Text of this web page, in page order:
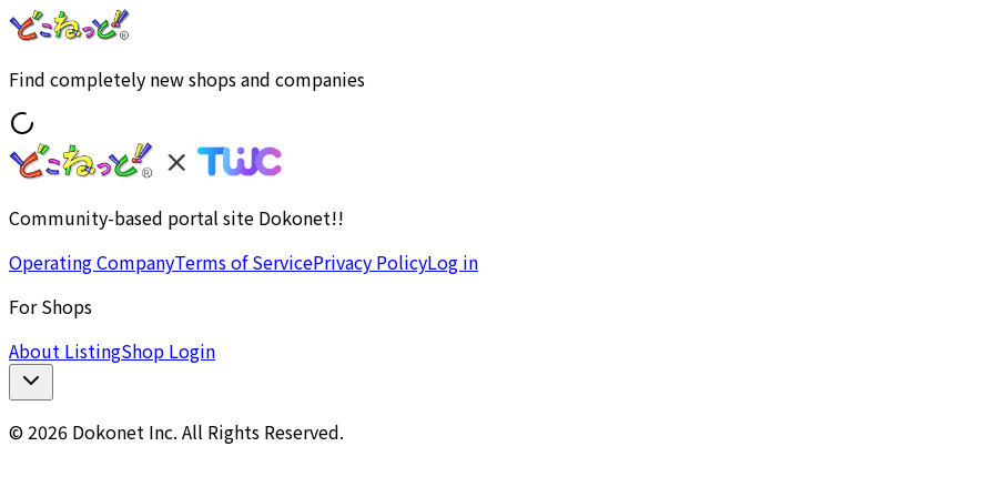
Find completely new shops and companies
Community-based portal site Dokonet!!
Operating CompanyTerms of ServicePrivacy PolicyLog in
For Shops
About ListingShop Login
© 2026 Dokonet Inc. All Rights Reserved.